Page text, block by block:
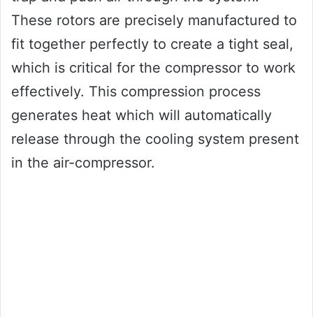
These rotors are precisely manufactured to
fit together perfectly to create a tight seal,
which is critical for the compressor to work
effectively. This compression process
generates heat which will automatically
release through the cooling system present
in the air-compressor.